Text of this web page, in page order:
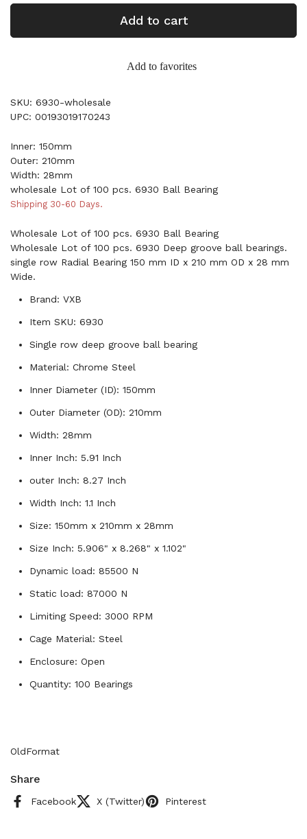
Add to cart
Add to favorites
SKU: 6930-wholesale
UPC: 00193019170243
Inner: 150mm
Outer: 210mm
Width: 28mm
wholesale Lot of 100 pcs. 6930 Ball Bearing
Shipping 30-60 Days.
Wholesale Lot of 100 pcs. 6930 Ball Bearing
Wholesale Lot of 100 pcs. 6930 Deep groove ball bearings.
single row Radial Bearing 150 mm ID x 210 mm OD x 28 mm
Wide.
Brand: VXB
Item SKU: 6930
Single row deep groove ball bearing
Material: Chrome Steel
Inner Diameter (ID): 150mm
Outer Diameter (OD): 210mm
Width: 28mm
Inner Inch: 5.91 Inch
outer Inch: 8.27 Inch
Width Inch: 1.1 Inch
Size: 150mm x 210mm x 28mm
Size Inch: 5.906" x 8.268" x 1.102"
Dynamic load: 85500 N
Static load: 87000 N
Limiting Speed: 3000 RPM
Cage Material: Steel
Enclosure: Open
Quantity: 100 Bearings
OldFormat
Share
Facebook X (Twitter) Pinterest